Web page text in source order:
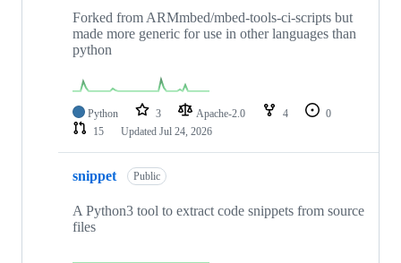
Forked from ARMmbed/mbed-tools-ci-scripts but
made more generic for use in other languages than
python
Python 3 Apache-2.0 4
0
15
Updated Jul 24, 2026
snippet Public
A Python3 tool to extract code snippets from source
files